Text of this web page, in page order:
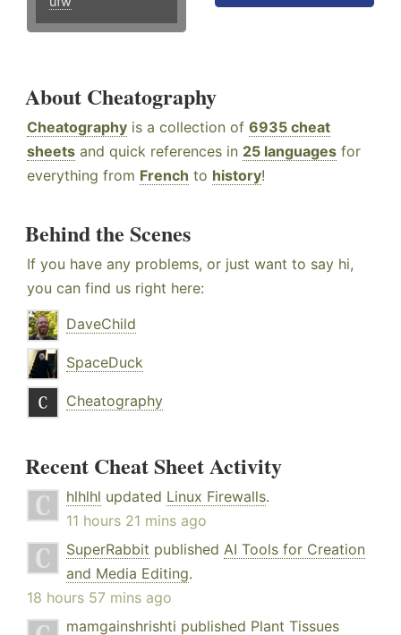
About Cheatography
Cheatography is a collection of 6935 cheat
sheets and quick references in 25 languages for
everything from French to history!
Behind the Scenes
If you have any problems, or just want to say hi,
you can find us right here:
DaveChild
SpaceDuck
Cheatography
Recent Cheat Sheet Activity
hlhlhl updated Linux Firewalls.
11 hours 21 mins ago
SuperRabbit published AI Tools for Creation
and Media Editing.
18 hours 57 mins ago
mamgainshrishti published Plant Tissues